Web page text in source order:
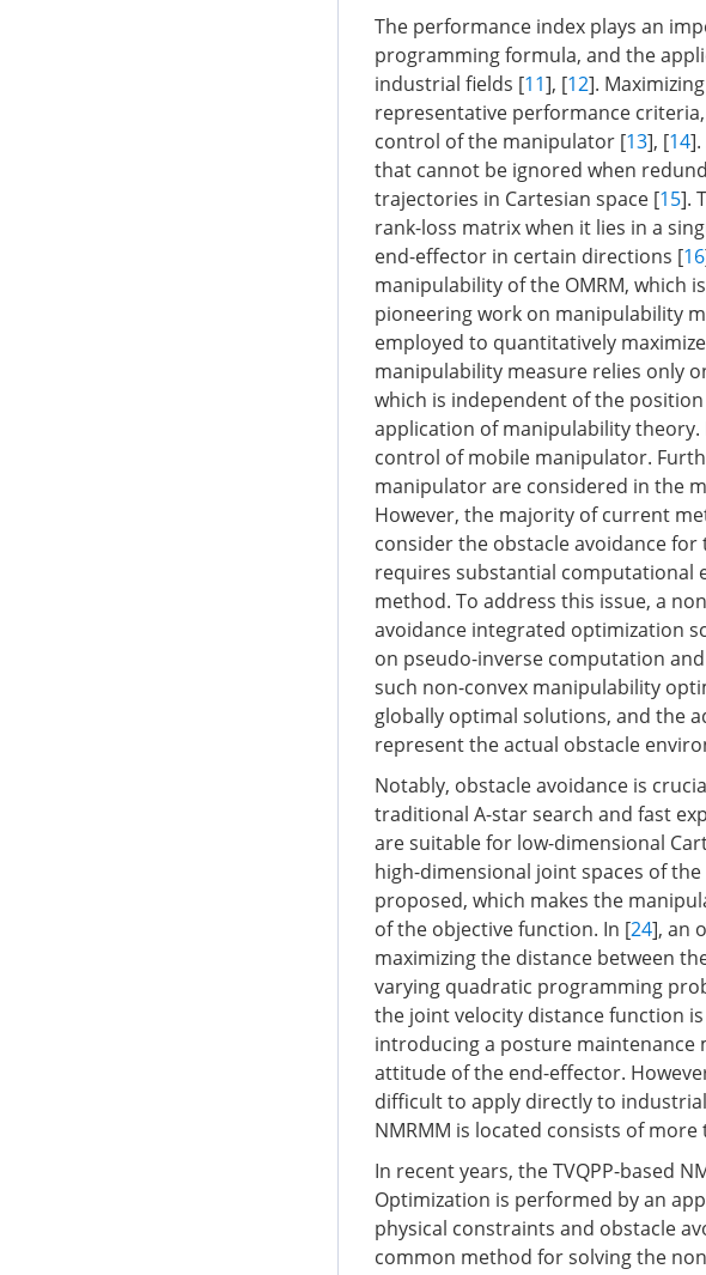
The performance index plays an
programming formula, and the
industrial fields [11], [12].
representative performance
control of the manipulator [13], [14
that cannot be ignored when
trajectories in Cartesian space [15].
rank-loss matrix when it lies in a
end-effector in certain directions [16
manipulability of the OMRM, which
pioneering work on manipulability
employed to quantitatively
manipulability measure relies only
which is independent of the
application of manipulability theory.
control of mobile manipulator.
manipulator are considered in the
However, the majority of current
consider the obstacle avoidance for
requires substantial computational
method. To address this issue, a
avoidance integrated optimization
on pseudo-inverse computation
such non-convex manipulability
globally optimal solutions, and the
represent the actual obstacle
Notably, obstacle avoidance is
traditional A-star search and fast
are suitable for low-dimensional
high-dimensional joint spaces of the
proposed, which makes the
of the objective function. In [24], an
maximizing the distance between
varying quadratic programming
the joint velocity distance function
introducing a posture maintenance
attitude of the end-effector.
difficult to apply directly to
NMRMM is located consists of
In recent years, the TVQPP-based
Optimization is performed by an
physical constraints and obstacle
common method for solving the